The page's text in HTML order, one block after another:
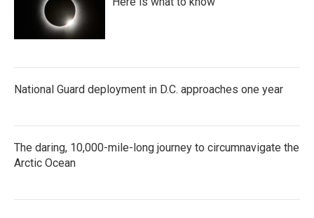
National Guard deployment in D.C. approaches one year
The daring, 10,000-mile-long journey to circumnavigate the
Arctic Ocean